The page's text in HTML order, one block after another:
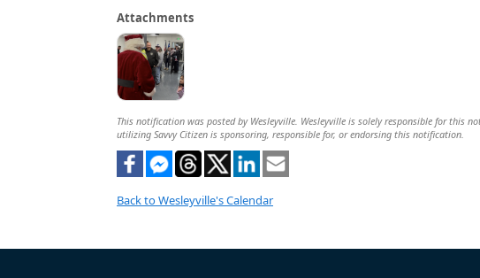
Attachments
This notification was posted by Wesleyville. Wesleyville is solely responsible for
utilizing Savvy Citizen is sponsoring, responsible for, or endorsing this notification.
Back to Wesleyville's Calendar